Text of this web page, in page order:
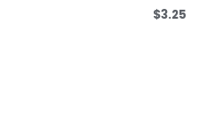
Rated
0
$3.25